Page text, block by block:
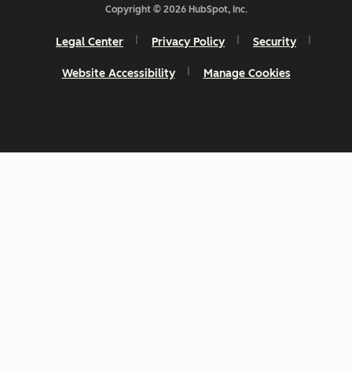
Copyright © 2026 HubSpot, Inc.
Legal Center Privacy Policy Security
Website Accessibility Manage Cookies